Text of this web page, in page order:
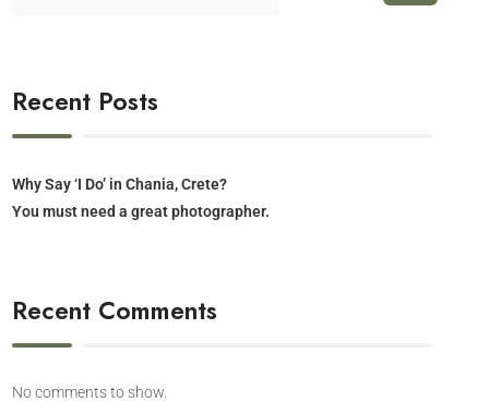
Recent Posts
Why Say ‘I Do’ in Chania, Crete?
You must need a great photographer.
Recent Comments
No comments to show.